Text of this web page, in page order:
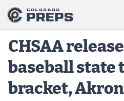
Football
Boys Basketball
CHSAA
baseball state
bracket,